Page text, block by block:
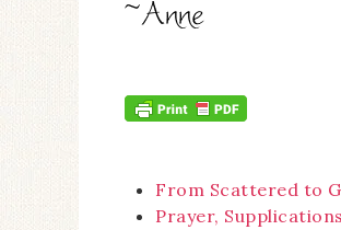
From Scattered to
Prayer,